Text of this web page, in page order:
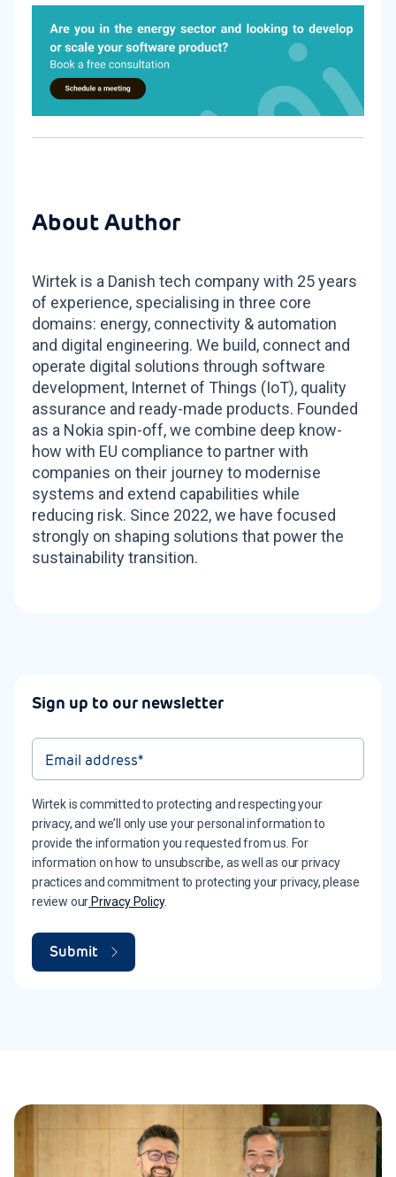
Sign up to our newsletter
Wirtek is committed to protecting and respecting your
privacy, and we’ll only use your personal information to
provide the information you requested from us. For
information on how to unsubscribe, as well as our privacy
practices and commitment to protecting your privacy, please
review our Privacy Policy.
About Author
Wirtek is a Danish tech company with 25 years
of experience, specialising in three core
domains: energy, connectivity & automation
and digital engineering. We build, connect and
operate digital solutions through software
development, Internet of Things (IoT), quality
assurance and ready-made products. Founded
as a Nokia spin-off, we combine deep know-
how with EU compliance to partner with
companies on their journey to modernise
systems and extend capabilities while
reducing risk. Since 2022, we have focused
strongly on shaping solutions that power the
sustainability transition.